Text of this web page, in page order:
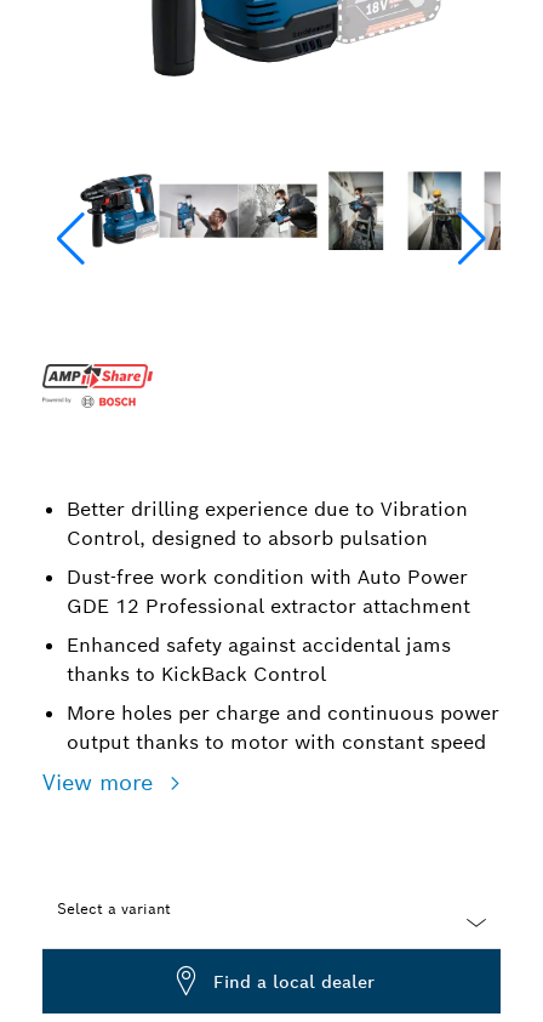
Better drilling experience due to Vibration
Control, designed to absorb pulsation
Dust-free work condition with Auto Power
GDE 12 Professional extractor attachment
Enhanced safety against accidental jams
thanks to KickBack Control
More holes per charge and continuous power
output thanks to motor with constant speed
View more
Select a variant
Find a local dealer